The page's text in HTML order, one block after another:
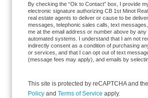
By checking the “Ok to Contact” box, I provide
electronic signature authorizing CB 1st Minot
real estate agents to deliver or cause to be
messages, telephonic sales calls, text
me at the email address or number above by any
automated systems. I understand that I am not
indirectly consent as a condition of purchasing
or services, and that I can opt out of text
(message fees may apply), and emails by
This site is protected by reCAPTCHA and
Policy and Terms of Service apply.